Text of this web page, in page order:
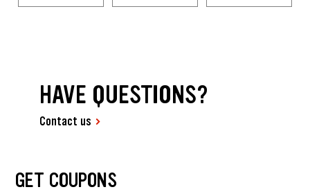
HAVE QUESTIONS?
Contact us
GET COUPONS